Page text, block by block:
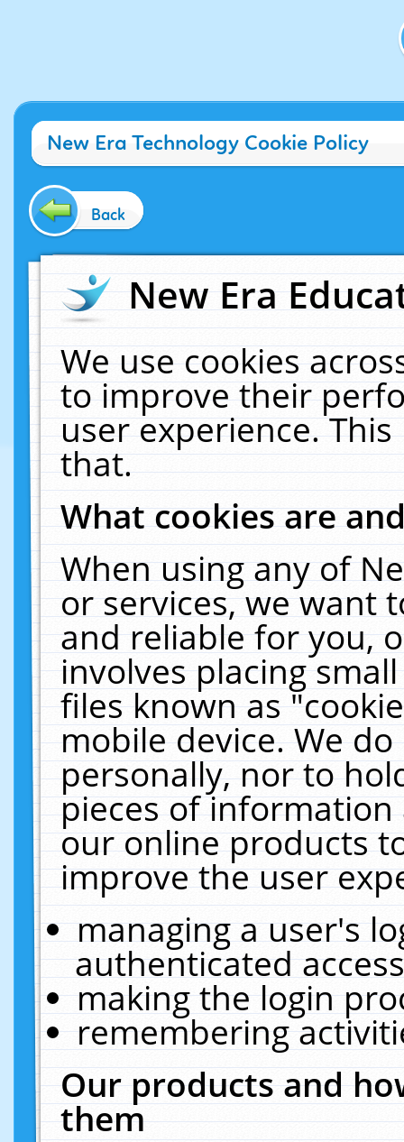
New Era Technology Cookie Policy
Back
New Era
We use cookies
to improve their
user experience.
that.
What cookies are
When using any of
or services, we want
and reliable for you,
involves placing
files known as
mobile device. We
personally, nor to
pieces of
our online products
improve the user
managing a user's
authenticated
making the login
remembering
Our products and
them